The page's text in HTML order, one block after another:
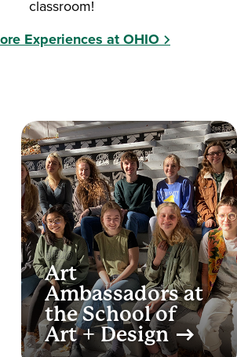
classroom!
Experiences at OHIO
Art
Ambassadors at
the School of
Art + Design